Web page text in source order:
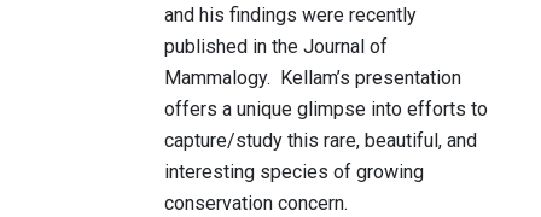
and his findings were recently
published in the Journal of
Mammalogy. Kellam’s presentation
offers a unique glimpse into efforts to
capture/study this rare, beautiful, and
interesting species of growing
conservation concern.